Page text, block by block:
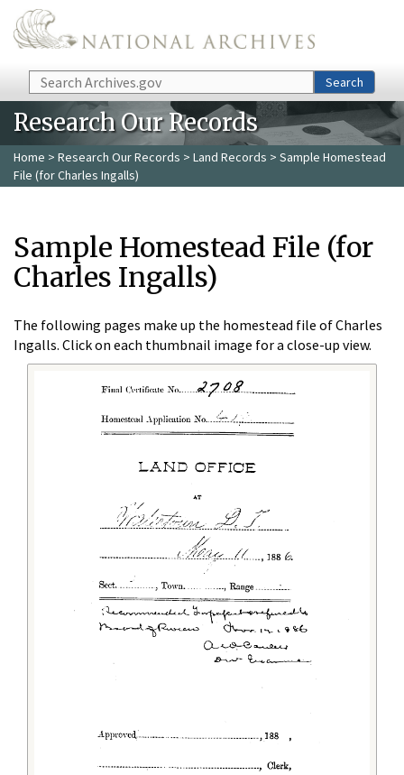
Skip to main content
Search Search
Research Our Records
Home > Research Our Records > Land Records > Sample Homestead
File (for Charles Ingalls)
Sample Homestead File (for
Charles Ingalls)
The following pages make up the homestead file of Charles
Ingalls. Click on each thumbnail image for a close-up view.